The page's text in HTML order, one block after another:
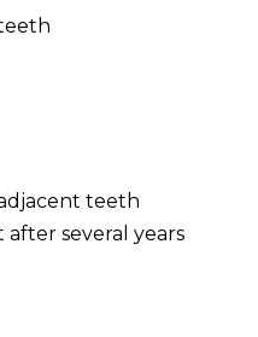
teeth
several years